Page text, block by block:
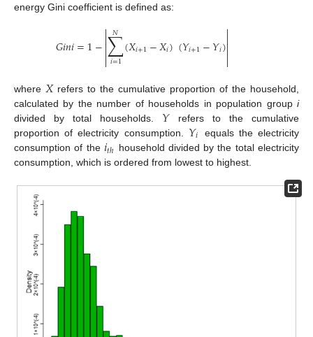
energy Gini coefficient is defined as:
𝐺𝑖𝑛𝑖=1−

∑
𝑖=1
𝑁 (𝑋𝑖+1−𝑋𝑖)(𝑌𝑖+1−𝑌𝑖)


where 𝑋refers to the cumulative proportion of the household,
calculated by the number of households in population group i
divided by total households. 𝑌refers to the cumulative
proportion of electricity consumption. 𝑌𝑖
equals the electricity
consumption of the 𝑖𝑡ℎ household divided by the total electricity
consumption, which is ordered from lowest to highest.